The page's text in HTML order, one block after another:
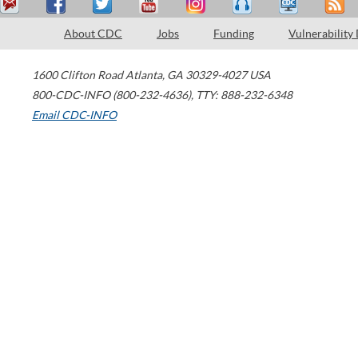
About CDC Jobs Funding Vulnerability
1600 Clifton Road Atlanta, GA 30329-4027 USA
800-CDC-INFO (800-232-4636), TTY: 888-232-6348
Email CDC-INFO